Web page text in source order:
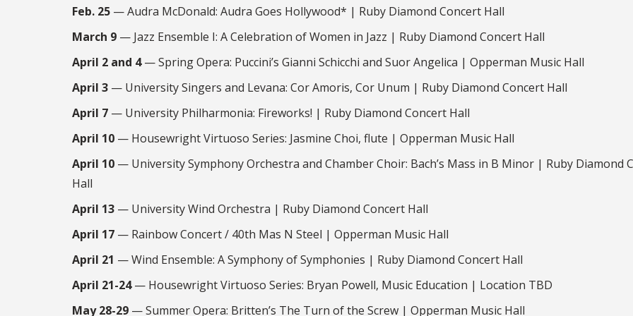
Feb. 25 — Audra McDonald: Audra Goes Hollywood* | Ruby Diamond Concert Hall
March 9 — Jazz Ensemble I: A Celebration of Women in Jazz | Ruby Diamond Concert Hall
April 2 and 4— Spring Opera: Puccini’s Gianni Schicchi and Suor Angelica | Opperman Music Hall
April 3 — University Singers and Levana: Cor Amoris, Cor Unum | Ruby Diamond Concert Hall
April 7 — University Philharmonia: Fireworks! | Ruby Diamond Concert Hall
April 10 — Housewright Virtuoso Series: Jasmine Choi, flute | Opperman Music Hall
April 10 — University Symphony Orchestra and Chamber Choir: Bach’s Mass in B Minor | Ruby Diamond
Hall
April 13 — University Wind Orchestra | Ruby Diamond Concert Hall
April 17 — Rainbow Concert / 40th Mas N Steel | Opperman Music Hall
April 21 — Wind Ensemble: A Symphony of Symphonies | Ruby Diamond Concert Hall
April 21-24— Housewright Virtuoso Series: Bryan Powell, Music Education | Location TBD
May 28-29 — Summer Opera: Britten’s The Turn of the Screw | Opperman Music Hall